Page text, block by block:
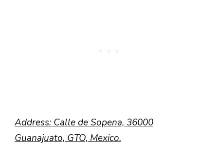
Address: Calle de Sopena, 36000
Guanajuato, GTO, Mexico.